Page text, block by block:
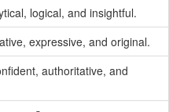
logical, and insightful.
expressive, and original.
authoritative, and